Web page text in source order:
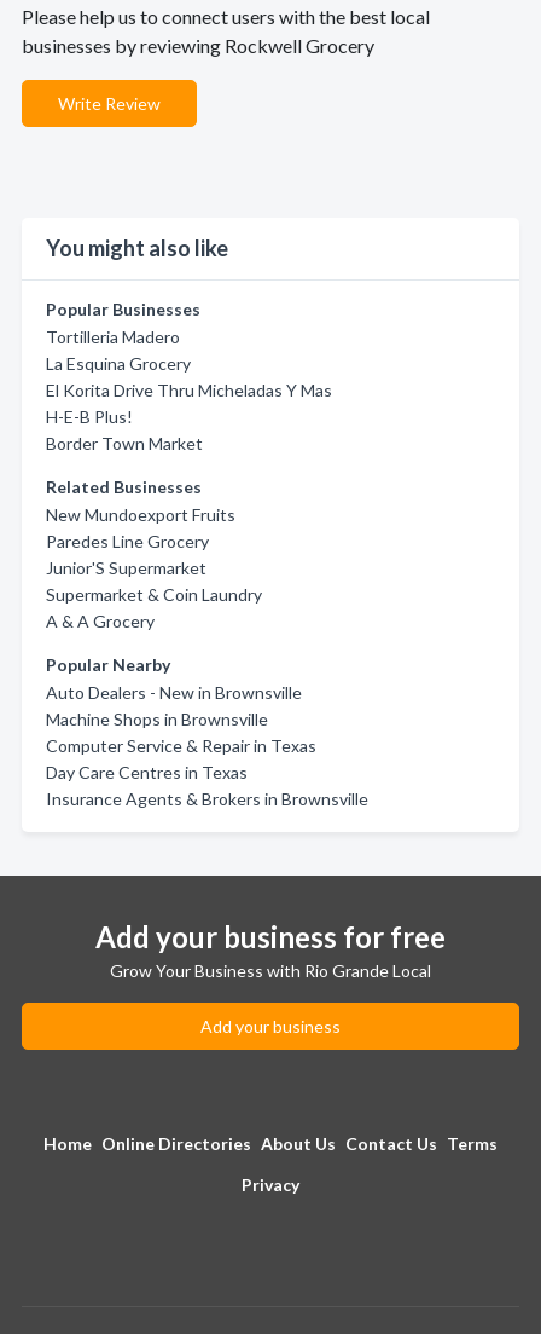
Please help us to connect users with the best local
businesses by reviewing Rockwell Grocery
Write Review
You might also like
Popular Businesses
Tortilleria Madero
La Esquina Grocery
El Korita Drive Thru Micheladas Y Mas
H-E-B Plus!
Border Town Market
Related Businesses
New Mundoexport Fruits
Paredes Line Grocery
Junior'S Supermarket
Supermarket & Coin Laundry
A & A Grocery
Popular Nearby
Auto Dealers - New in Brownsville
Machine Shops in Brownsville
Computer Service & Repair in Texas
Day Care Centres in Texas
Insurance Agents & Brokers in Brownsville
Add your business for free
Grow Your Business with Rio Grande Local
Add your business
Home Online Directories About Us Contact Us Terms
Privacy